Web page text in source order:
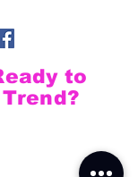
to